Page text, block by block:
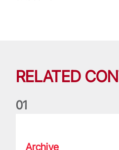
RELATED
01
Archive